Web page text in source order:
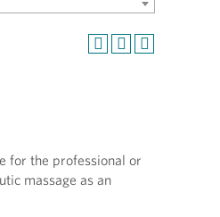
for the professional or
massage as an